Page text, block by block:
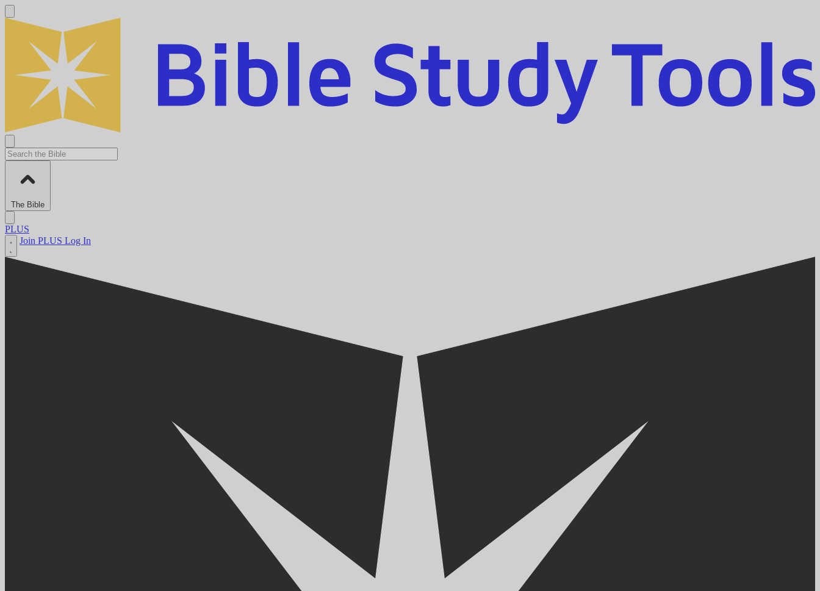
The Bible
PLUS
Join PLUS Log In